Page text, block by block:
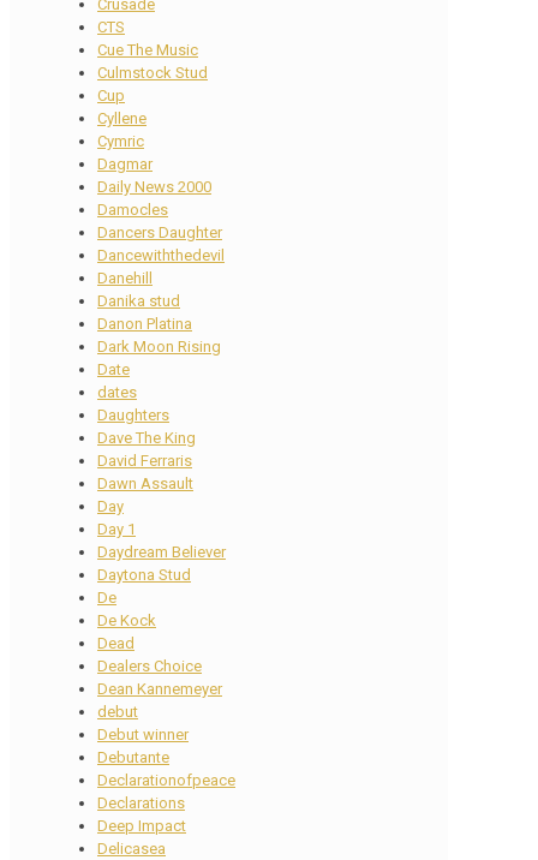
Crusade
CTS
Cue The Music
Culmstock Stud
Cup
Cyllene
Cymric
Dagmar
Daily News 2000
Damocles
Dancers Daughter
Dancewiththedevil
Danehill
Danika stud
Danon Platina
Dark Moon Rising
Date
dates
Daughters
Dave The King
David Ferraris
Dawn Assault
Day
Day 1
Daydream Believer
Daytona Stud
De
De Kock
Dead
Dealers Choice
Dean Kannemeyer
debut
Debut winner
Debutante
Declarationofpeace
Declarations
Deep Impact
Delicasea